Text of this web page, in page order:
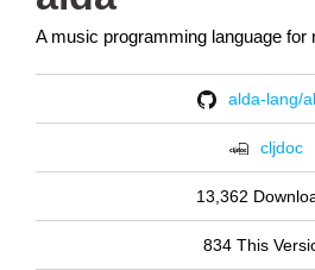
A music programming language for
alda-lang/
cljdoc
13,362
834 This